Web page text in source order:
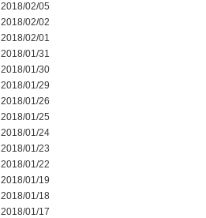
2018/02/05
2018/02/02
2018/02/01
2018/01/31
2018/01/30
2018/01/29
2018/01/26
2018/01/25
2018/01/24
2018/01/23
2018/01/22
2018/01/19
2018/01/18
2018/01/17